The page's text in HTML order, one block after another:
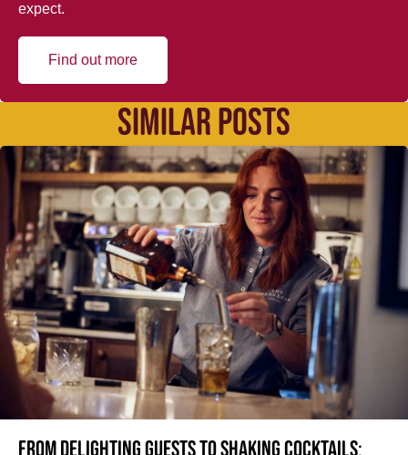
expect.
Find out more
SIMILAR POSTS